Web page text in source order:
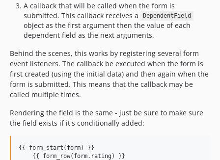
A callback that will be called when the form is
submitted. This callback receives a
DependentField
object as the first argument then the value of each
dependent field as the next arguments.
Behind the scenes, this works by registering several form
event listeners. The callback be executed when the form is
first created (using the initial data) and then again when the
form is submitted. This means that the callback may be
called multiple times.
Rendering the field is the same - just be sure to make sure
the field exists if it's conditionally added:
{{ form_start( form) }}
    {{ form_row(
form. rating) }}